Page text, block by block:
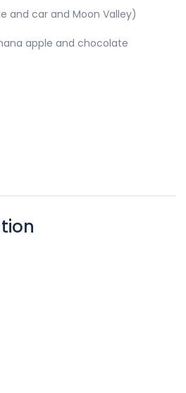
and car and Moon Valley)
apple and chocolate